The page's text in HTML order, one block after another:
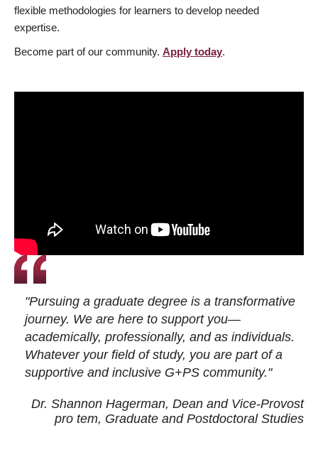
flexible methodologies for learners to develop needed
expertise.
Become part of our community. Apply today.
"Pursuing a graduate degree is a transformative
journey. We are here to support you—
academically, professionally, and as individuals.
Whatever your field of study, you are part of a
supportive and inclusive G+PS community."
Dr. Shannon Hagerman, Dean and Vice-Provost
pro tem, Graduate and Postdoctoral Studies